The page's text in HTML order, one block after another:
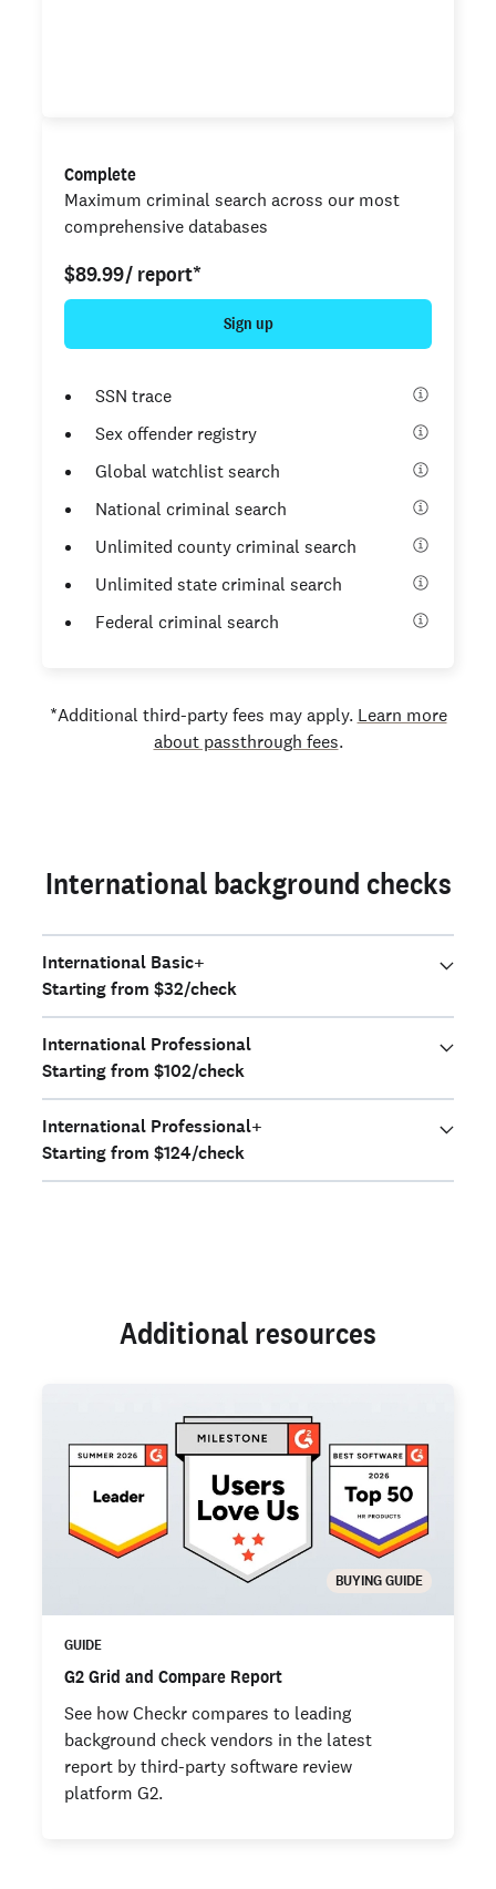
Complete
Maximum criminal search across our most
comprehensive databases
$89.99/ report*
Sign up
SSN trace
Sex offender registry
Global watchlist search
National criminal search
Unlimited county criminal search
Unlimited state criminal search
Federal criminal search
*Additional third-party fees may apply. Learn more
about passthrough fees.
International background checks
International Basic+
Starting from $32/check
International Professional
Starting from $102/check
International Professional+
Starting from $124/check
Additional resources
BUYING GUIDE
GUIDE
G2 Grid and Compare Report
See how Checkr compares to leading
background check vendors in the latest
report by third-party software review
platform G2.